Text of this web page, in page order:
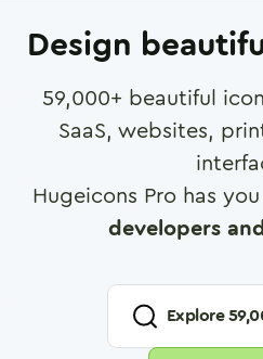
Design
59,000+ beautiful
SaaS, websites,
Hugeicons Pro has
developers
Explore